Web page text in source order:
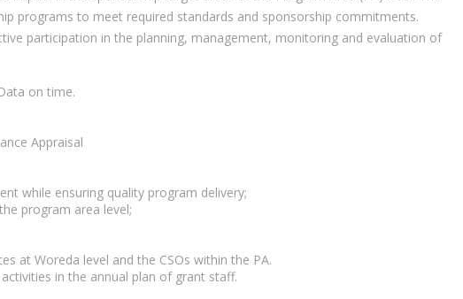
programs to meet required standards and sponsorship commitments.
participation in the planning, management, monitoring and evaluation of
on time.
Appraisal
while ensuring quality program delivery;
program area level;
at Woreda level and the CSOs within the PA.
in the annual plan of grant staff.